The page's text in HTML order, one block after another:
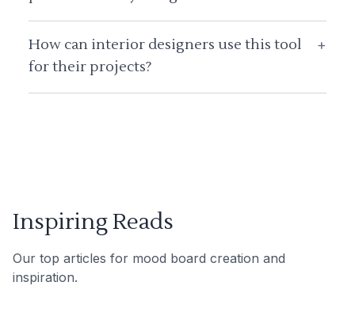
How can interior designers use this tool
for their projects?
+
Inspiring Reads
Our top articles for mood board creation and
inspiration.